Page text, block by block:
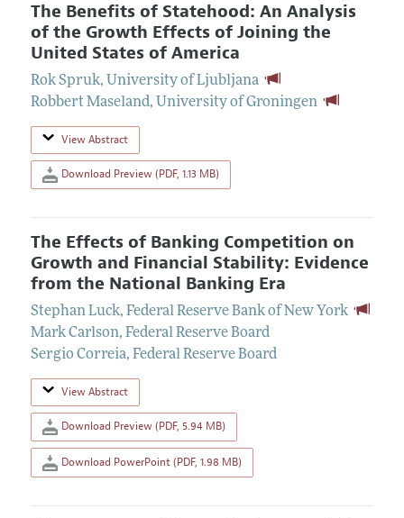
The Benefits of Statehood: An Analysis
of the Growth Effects of Joining the
United States of America
Rok Spruk, University of Ljubljana
Robbert Maseland, University of Groningen
View Abstract
Download Preview (PDF, 1.13 MB)
The Effects of Banking Competition on
Growth and Financial Stability: Evidence
from the National Banking Era
Stephan Luck, Federal Reserve Bank of New York
Mark Carlson, Federal Reserve Board
Sergio Correia, Federal Reserve Board
View Abstract
Download Preview (PDF, 5.94 MB)
Download PowerPoint (PDF, 1.98 MB)